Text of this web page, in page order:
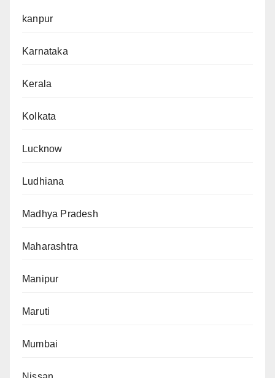
kanpur
Karnataka
Kerala
Kolkata
Lucknow
Ludhiana
Madhya Pradesh
Maharashtra
Manipur
Maruti
Mumbai